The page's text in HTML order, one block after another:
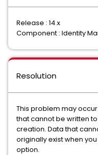
Release : 14.x
Component : Identity
Resolution
This problem may
that cannot be written
creation. Data that
originally exist when
option.